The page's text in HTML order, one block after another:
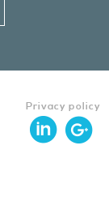
Privacy policy